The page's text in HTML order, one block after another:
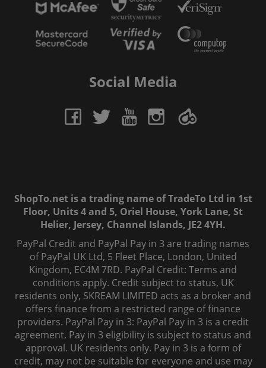
Social Media
ShopTo.net is a trading name of TradeTo Ltd in 1st
Floor, Units 4 and 5, Oriel House, York Lane, St
Helier, Jersey, Channel Islands, JE2 4YH.
PayPal Credit and PayPal Pay in 3 are trading names
of PayPal UK Ltd, 5 Fleet Place, London, United
Kingdom, EC4M 7RD. PayPal Credit: Terms and
conditions apply. Credit subject to status, UK
residents only, SKREAM LIMITED acts as a broker and
offers finance from a restricted range of finance
providers. PayPal Pay in 3: PayPal Pay in 3 is a credit
agreement. Pay in 3 eligibility is subject to status and
approval. UK residents only. Pay in 3 is a form of
credit, may not be suitable for everyone and use may